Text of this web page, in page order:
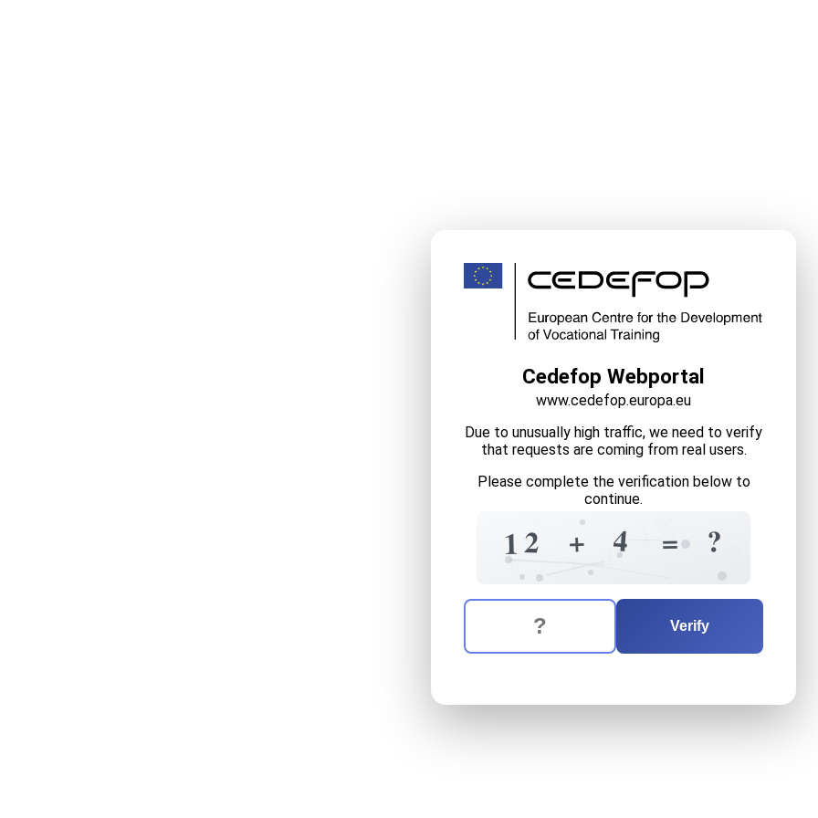
Cedefop Webportal
www.cedefop.europa.eu
Due to unusually high traffic, we need to verify
that requests are coming from real users.
Please complete the verification below to
continue.
1 6
2 0
+
4 4
7
=
2
?
The verification question is: equals
Enter the answer to the verification question
Verify